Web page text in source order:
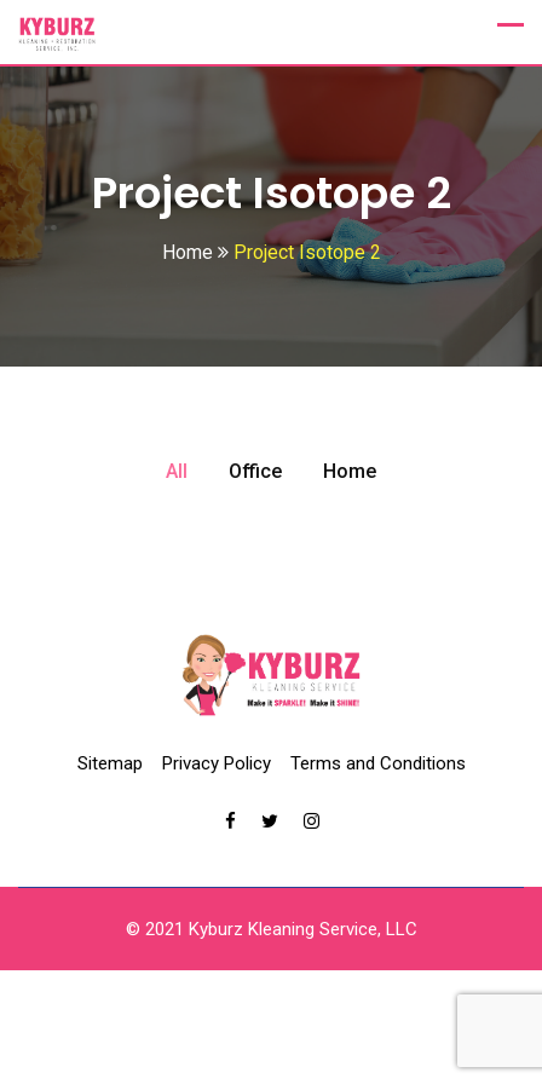
Project Isotope 2
Home Project Isotope 2
All Office Home
Sitemap Privacy Policy Terms and Conditions
© 2021 Kyburz Kleaning Service, LLC